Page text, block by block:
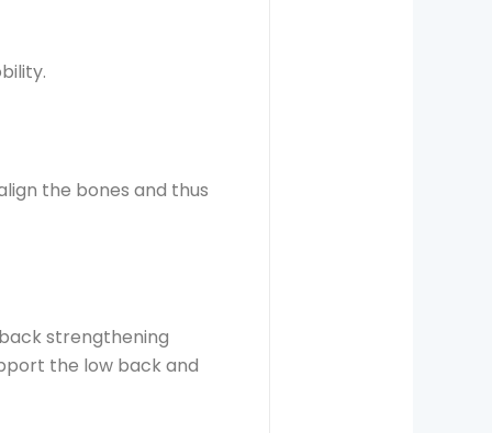
the bones and thus
strengthening
the low back and